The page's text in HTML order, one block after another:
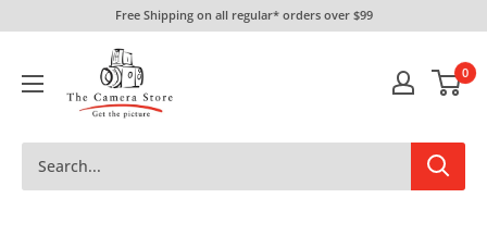
to
Free Shipping on all regular* orders over $99
Camera
Store
0